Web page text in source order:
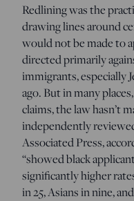
Redlining was the
drawing lines around
would not be made to
directed primarily
immigrants, especially
ago. But in many
claims, the law hasn’t
independently
Associated Press,
“showed black
significantly higher
in 25, Asians in nine,